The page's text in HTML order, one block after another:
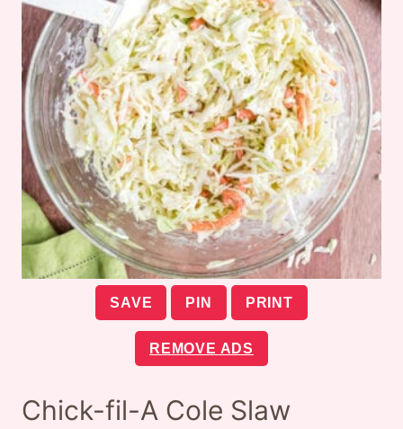
SAVE PIN PRINT
REMOVE ADS
Chick-fil-A Cole Slaw